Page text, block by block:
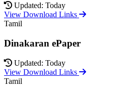
Updated: Today
View Download Links
Tamil
Dinakaran ePaper
Updated: Today
View Download Links
Tamil